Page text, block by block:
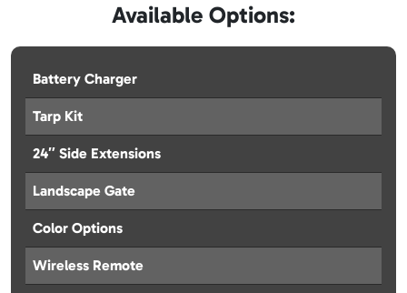
Available Options:
Battery Charger
Tarp Kit
24″ Side Extensions
Landscape Gate
Color Options
Wireless Remote